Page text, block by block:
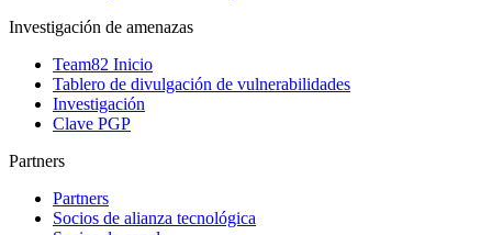
Investigación de amenazas
Team82 Inicio
Tablero de divulgación de vulnerabilidades
Investigación
Clave PGP
Partners
Partners
Socios de alianza tecnológica